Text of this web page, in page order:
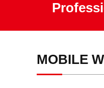
MOBILE